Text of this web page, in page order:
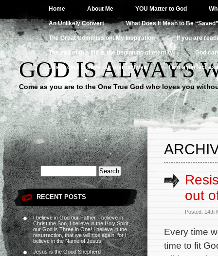
Home About Me YOU Matter to God
An Unlikely Convert What Does It Mean to Be
The Great Commission: My Inspiration If you are
The end of this life is the beginning of eternity God
Jesus died to save our eternal lives I am a perfect
GOD IS ALWAYS
Come as you are to the One True God who loves you
RECENT POSTS
I believe in God our Father, I believe in
Christ the Son, I believe in the Holy Spirit,
our God is Three in One! I believe in the
resurrection, that we will rise again, for I
believe in the Name of Jesus!
Jesus is the Good Shepherd
out
Posted: 14th
Every time
time to fit